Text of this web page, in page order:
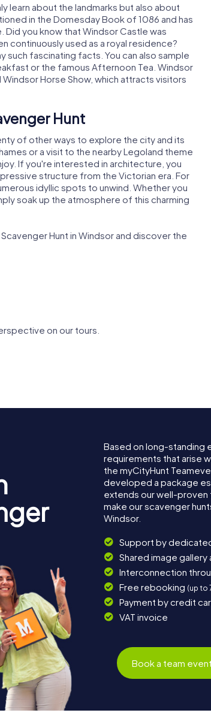
learn about the landmarks but also about
in the Domesday Book of 1086 and has
Did you know that Windsor Castle was
continuously used as a royal residence?
such fascinating facts. You can also sample
or the famous Afternoon Tea. Windsor
Horse Show, which attracts visitors
Hunt
of other ways to explore the city and its
or a visit to the nearby Legoland theme
If you're interested in architecture, you
structure from the Victorian era. For
idyllic spots to unwind. Whether you
soak up the atmosphere of this charming
Hunt in Windsor and discover the
on our tours.
Based on long-standing
requirements that arise
the myCityHunt
developed a package
extends our well-proven
make our scavenger
Windsor.
Support by
Shared image gallery
Interconnection
Free rebooking (up to
Payment by credit
VAT invoice
Book a team event